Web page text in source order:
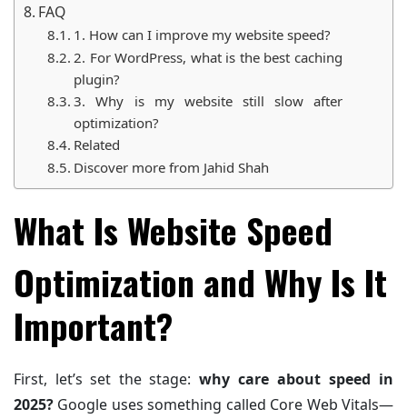
FAQ
1. How can I improve my website speed?
2. For WordPress, what is the best caching
plugin?
3. Why is my website still slow after
optimization?
Related
Discover more from Jahid Shah
What Is Website Speed
Optimization and Why Is It
Important?
First, let’s set the stage: why care about speed in
2025? Google uses something called Core Web Vitals—